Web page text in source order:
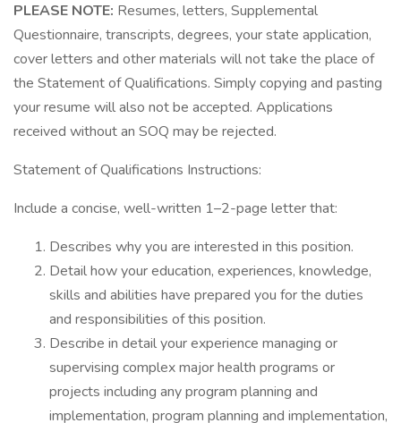
PLEASE NOTE: Resumes, letters, Supplemental
Questionnaire, transcripts, degrees, your state application,
cover letters and other materials will not take the place of
the Statement of Qualifications. Simply copying and pasting
your resume will also not be accepted. Applications
received without an SOQ may be rejected.
Statement of Qualifications Instructions:
Include a concise, well-written 1–2-page letter that:
Describes why you are interested in this position.
Detail how your education, experiences, knowledge,
skills and abilities have prepared you for the duties
and responsibilities of this position.
Describe in detail your experience managing or
supervising complex major health programs or
projects including any program planning and
implementation, program planning and implementation,